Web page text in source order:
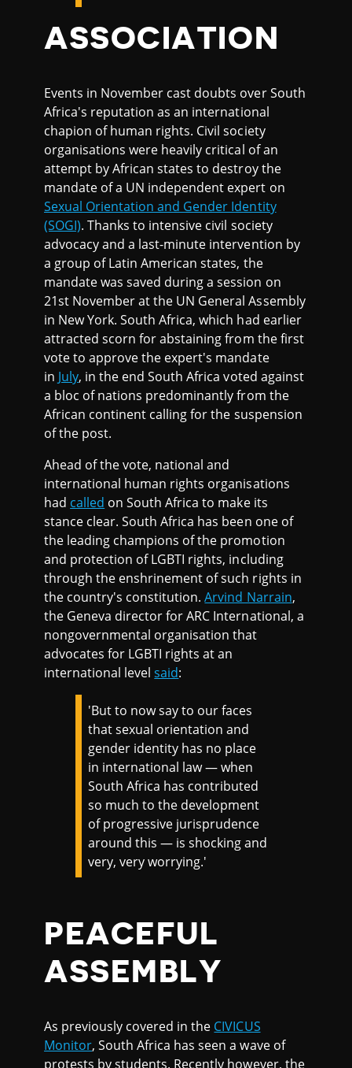
ASSOCIATION
Events in November cast doubts over South
Africa's reputation as an international
chapion of human rights. Civil society
organisations were heavily critical of an
attempt by African states to destroy the
mandate of a UN independent expert on
Sexual Orientation and Gender Identity
(SOGI). Thanks to intensive civil society
advocacy and a last-minute intervention by
a group of Latin American states, the
mandate was saved during a session on
21st November at the UN General Assembly
in New York. South Africa, which had earlier
attracted scorn for abstaining from the first
vote to approve the expert's mandate
in July, in the end South Africa voted against
a bloc of nations predominantly from the
African continent calling for the suspension
of the post.
Ahead of the vote, national and
international human rights organisations
had called on South Africa to make its
stance clear. South Africa has been one of
the leading champions of the promotion
and protection of LGBTI rights, including
through the enshrinement of such rights in
the country's constitution.Arvind Narrain,
the Geneva director for ARC International, a
nongovernmental organisation that
advocates for LGBTI rights at an
international levelsaid:
'But to now say to our faces
that sexual orientation and
gender identity has no place
in international law — when
South Africa has contributed
so much to the development
of progressive jurisprudence
around this — is shocking and
very, very worrying.'
PEACEFUL
ASSEMBLY
As previously covered in the CIVICUS
Monitor, South Africa has seen a wave of
protests by students. Recently however, the